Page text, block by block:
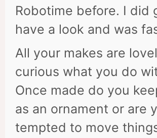
Robotime before. I did
have a look and was
All your makes are
curious what you do
Once made do you
as an ornament or are
tempted to move